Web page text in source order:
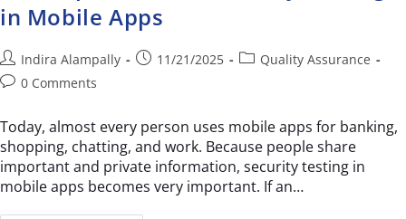
in Mobile Apps
Indira Alampally 11/21/2025
Quality Assurance
0 Comments
Today, almost every person uses mobile apps for banking,
shopping, chatting, and work. Because people share
important and private information, security testing in
mobile apps becomes very important. If an…